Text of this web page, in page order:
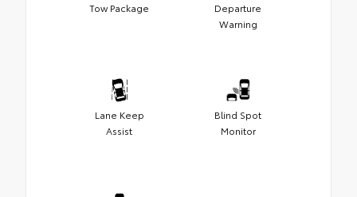
Tow Package
Departure
Warning
Lane Keep
Assist
Blind Spot
Monitor